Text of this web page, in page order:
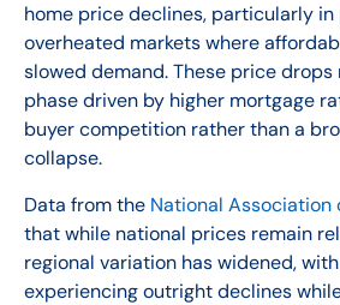
home price declines, particularly
overheated markets where
slowed demand. These price
phase driven by higher mortgage
buyer competition rather than a
collapse.
Data from the National Association
that while national prices remain
regional variation has widened,
experiencing outright declines